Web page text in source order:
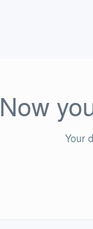
Now
Your